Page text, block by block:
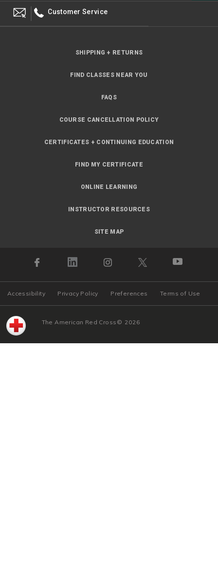
Customer Service
SHIPPING + RETURNS
FIND CLASSES NEAR YOU
FAQS
COURSE CANCELLATION POLICY
CERTIFICATES + CONTINUING EDUCATION
FIND MY CERTIFICATE
ONLINE LEARNING
INSTRUCTOR RESOURCES
SITE MAP
Accessibility Privacy Policy Preferences Terms of Use
© 2026
The American Red Cross